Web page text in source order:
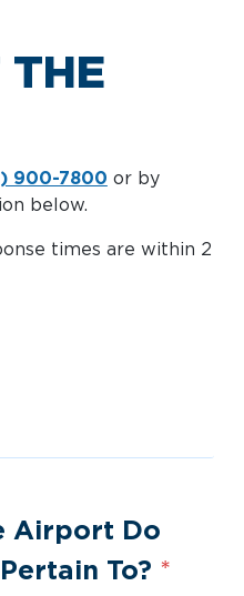
THE
900-7800 or by
below.
times are within 2
Airport Do
To? *